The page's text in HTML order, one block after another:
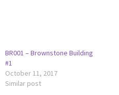
BR001 – Brownstone Building
#1
October 11, 2017
Similar post